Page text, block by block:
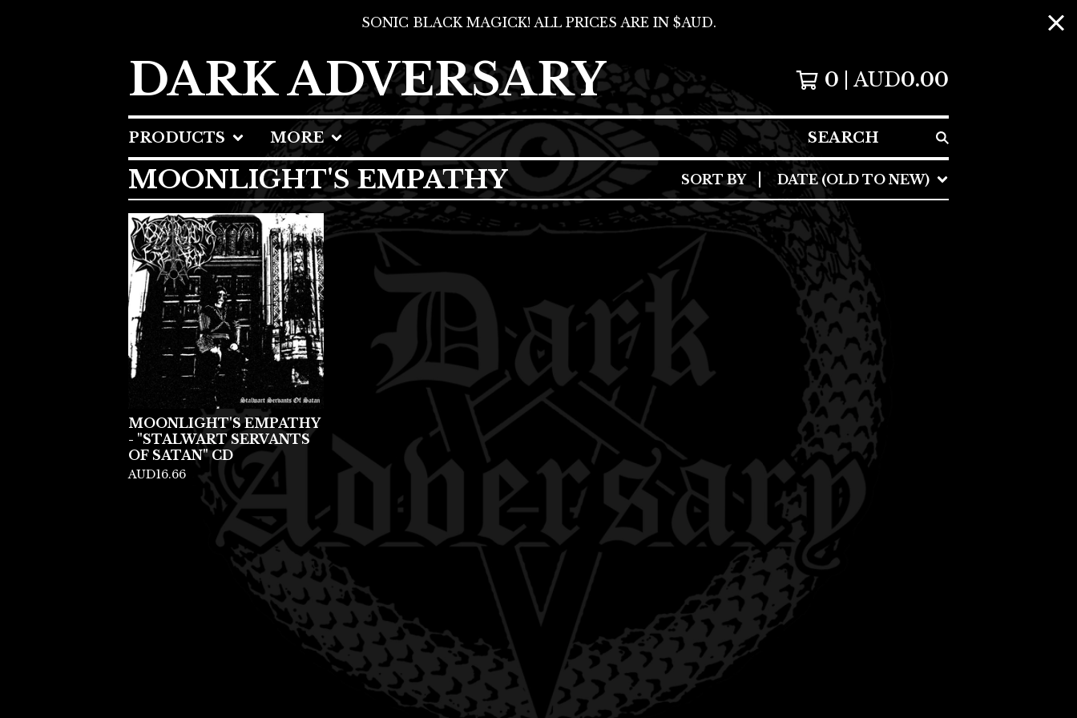
SONIC BLACK MAGICK! ALL PRICES ARE IN $AUD.
DARK ADVERSARY 0 AUD0.00
PRODUCTS MORE SEARCH
MOONLIGHT'S EMPATHY SORT BY DATE (OLD TO NEW)
MOONLIGHT'S EMPATHY
- "STALWART SERVANTS
OF SATAN" CD
AUD16.66